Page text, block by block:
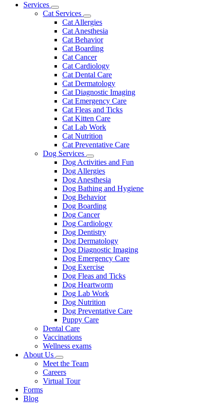
Main
Services
Toggle
Dropdown
Cat Services
Toggle
Dropdown
Cat Allergies
Cat Anesthesia
Cat Behavior
Cat Boarding
Cat Cancer
Cat Cardiology
Cat Dental Care
Cat Dermatology
Cat Diagnostic Imaging
Cat Emergency Care
Cat Fleas and Ticks
Cat Kitten Care
Cat Lab Work
Cat Nutrition
Cat Preventative Care
Dog Services
Toggle
Dropdown
Dog Activities and Fun
Dog Allergies
Dog Anesthesia
Dog Bathing and Hygiene
Dog Behavior
Dog Boarding
Dog Cancer
Dog Cardiology
Dog Dentistry
Dog Dermatology
Dog Diagnostic Imaging
Dog Emergency Care
Dog Exercise
Dog Fleas and Ticks
Dog Heartworm
Dog Lab Work
Dog Nutrition
Dog Preventative Care
Puppy Care
Dental Care
Vaccinations
Wellness exams
About Us
Toggle
Dropdown
Meet the Team
Careers
Virtual Tour
Forms
Blog